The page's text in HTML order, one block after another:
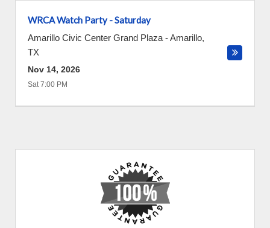
WRCA Watch Party - Saturday
Amarillo Civic Center Grand Plaza -Amarillo,
TX
Nov 14, 2026
Sat 7:00 PM